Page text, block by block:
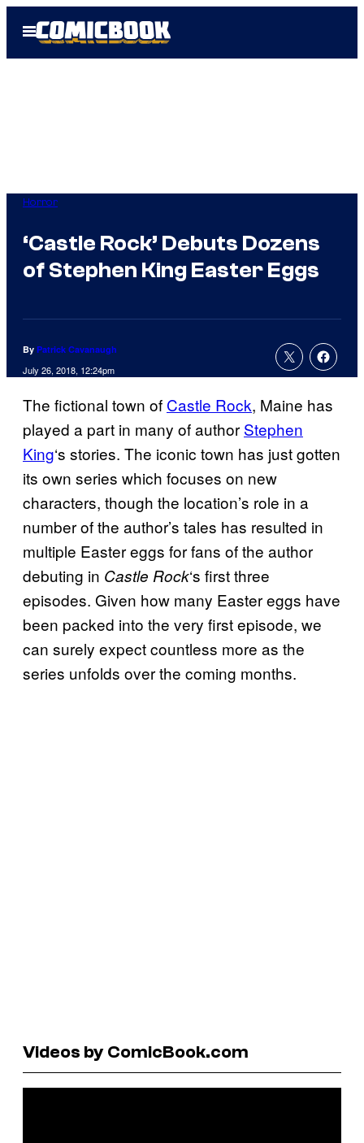
Open
Menu
Horror
‘Castle Rock’ Debuts Dozens
of Stephen King Easter Eggs
By Patrick Cavanaugh
July 26, 2018, 12:24pm
The fictional town of Castle Rock, Maine has
played a part in many of author Stephen
King‘s stories. The iconic town has just gotten
its own series which focuses on new
characters, though the location’s role in a
number of the author’s tales has resulted in
multiple Easter eggs for fans of the author
debuting in Castle Rock‘s first three
episodes. Given how many Easter eggs have
been packed into the very first episode, we
can surely expect countless more as the
series unfolds over the coming months.
Videos by ComicBook.com